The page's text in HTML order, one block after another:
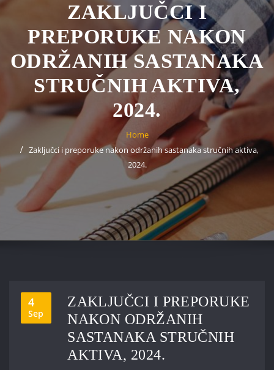
ZAKLJUČCI I
PREPORUKE NAKON
ODRŽANIH SASTANAKA
STRUČNIH AKTIVA,
2024.
Home
Zaključci i preporuke nakon održanih sastanaka stručnih aktiva,
2024.
4
Sep
ZAKLJUČCI I PREPORUKE
NAKON ODRŽANIH
SASTANAKA STRUČNIH
AKTIVA, 2024.